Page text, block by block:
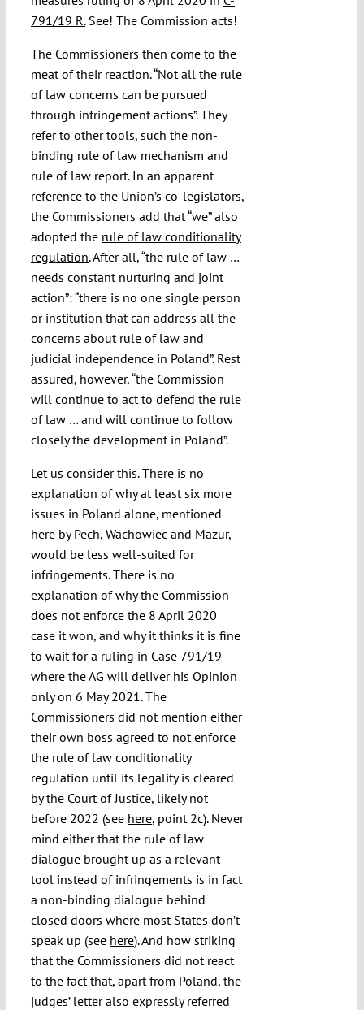
791/19 R.See! The Commission acts!
The Commissioners then come to the
meat of their reaction. “Not all the rule
of law concerns can be pursued
through infringement actions”. They
refer to other tools, such the non-
binding rule of law mechanism and
rule of law report. In an apparent
reference to the Union’s co-legislators,
the Commissioners add that “we” also
adopted the rule of law conditionality
regulation. After all, “the rule of law …
needs constant nurturing and joint
action”: “there is no one single person
or institution that can address all the
concerns about rule of law and
judicial independence in Poland”. Rest
assured, however, “the Commission
will continue to act to defend the rule
of law … and will continue to follow
closely the development in Poland”.
Let us consider this. There is no
explanation of why at least six more
issues in Poland alone, mentioned
hereby Pech, Wachowiec and Mazur,
would be less well-suited for
infringements. There is no
explanation of why the Commission
does not enforce the 8 April 2020
case it won, and why it thinks it is fine
to wait for a ruling in Case 791/19
where the AG will deliver his Opinion
only on 6 May 2021. The
Commissioners did not mention either
their own boss agreed to not enforce
the rule of law conditionality
regulation until its legality is cleared
by the Court of Justice, likely not
before 2022 (see here, point 2c). Never
mind either that the rule of law
dialogue brought up as a relevant
tool instead of infringements is in fact
a non-binding dialogue behind
closed doors where most States don’t
speak up (see here). And how striking
that the Commissioners did not react
to the fact that, apart from Poland, the
judges’ letter also expressly referred